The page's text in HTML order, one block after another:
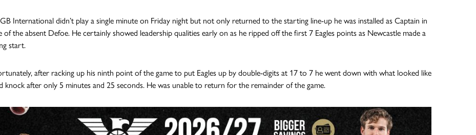
International didn’t play a single minute on Friday night but not only returned to the starting line-up he was installed as Captain in
of the absent Defoe. He certainly showed leadership qualities early on as he ripped off the first 7 Eagles points as Newcastle made a
start.
after racking up his ninth point of the game to put Eagles up by double-digits at 17 to 7 he went down with what looked like
knock after only 5 minutes and 25 seconds. He was unable to return for the remainder of the game.